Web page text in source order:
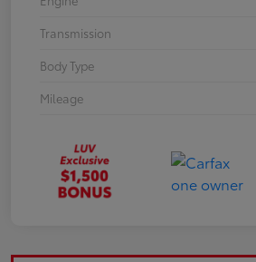
Transmission
Body Type
Mileage